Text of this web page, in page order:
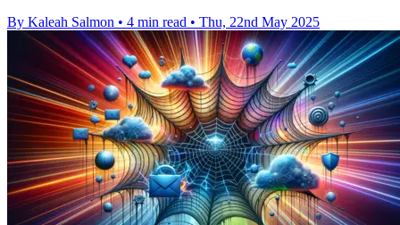
By Kaleah Salmon • 4 min read • Thu, 22nd May 2025